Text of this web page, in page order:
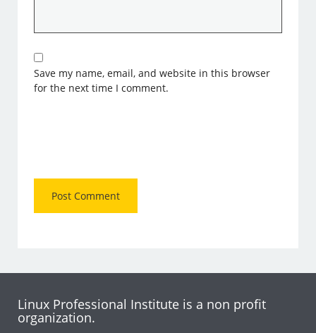
Save my name, email, and website in this browser
for the next time I comment.
Linux Professional Institute is a non profit
organization.